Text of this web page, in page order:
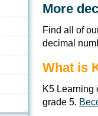
More
Find all of
decimal
What is
K5 Learning
grade 5.